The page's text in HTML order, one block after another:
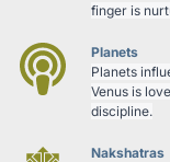
finger is
Planets
Planets
Venus is
discipline.
Nakshatras